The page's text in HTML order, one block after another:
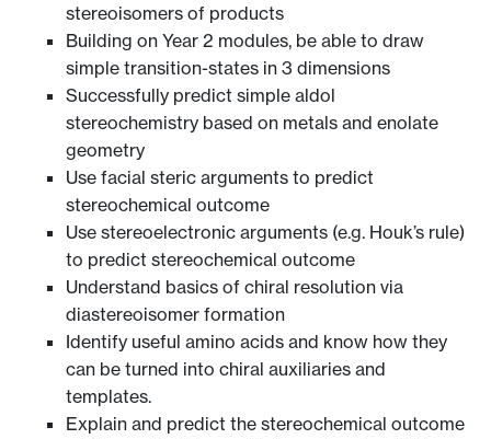
stereoisomers of products
Building on Year 2 modules, be able to draw
simple transition-states in 3 dimensions
Successfully predict simple aldol
stereochemistry based on metals and enolate
geometry
Use facial steric arguments to predict
stereochemical outcome
Use stereoelectronic arguments (e.g. Houk’s rule)
to predict stereochemical outcome
Understand basics of chiral resolution via
diastereoisomer formation
Identify useful amino acids and know how they
can be turned into chiral auxiliaries and
templates.
Explain and predict the stereochemical outcome